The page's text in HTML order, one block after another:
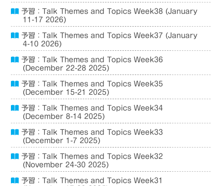
予習：Talk Themes and Topics Week38 (January
11-17 2026)
予習：Talk Themes and Topics Week37 (January
4-10 2026)
予習：Talk Themes and Topics Week36
(December 22-28 2025)
予習：Talk Themes and Topics Week35
(December 15-21 2025)
予習：Talk Themes and Topics Week34
(December 8-14 2025)
予習：Talk Themes and Topics Week33
(December 1-7 2025)
予習：Talk Themes and Topics Week32
(November 24-30 2025)
予習：Talk Themes and Topics Week31